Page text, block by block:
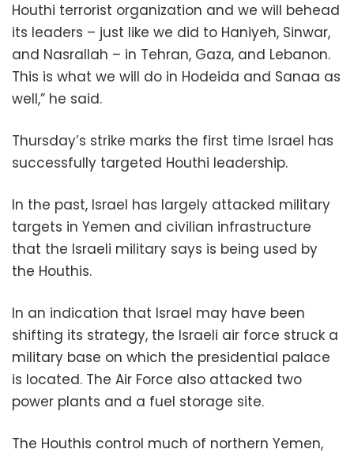
Houthi terrorist organization and we will behead
its leaders – just like we did to Haniyeh, Sinwar,
and Nasrallah – in Tehran, Gaza, and Lebanon.
This is what we will do in Hodeida and Sanaa as
well,” he said.
Thursday’s strike marks the first time Israel has
successfully targeted Houthi leadership.
In the past, Israel has largely attacked military
targets in Yemen and civilian infrastructure
that the Israeli military says is being used by
the Houthis.
In an indication that Israel may have been
shifting its strategy, the Israeli air force struck a
military base on which the presidential palace
is located. The Air Force also attacked two
power plants and a fuel storage site.
The Houthis control much of northern Yemen,